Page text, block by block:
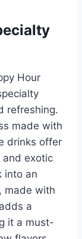
Hour
refreshing.
made with
drinks offer
and exotic
into an
made with
a
it a must-